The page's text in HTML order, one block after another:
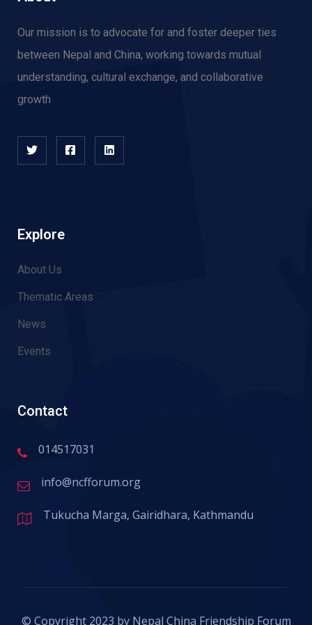
Our mission is to advocate for and foster deeper ties
between Nepal and China, working towards mutual
understanding, cultural exchange, and collaborative
growth
Explore
About Us
Thematic Areas
News
Events
Contact
014517031
info@ncfforum.org
Tukucha Marga, Gairidhara, Kathmandu
© Copyright 2023 by Nepal China Friendship Forum